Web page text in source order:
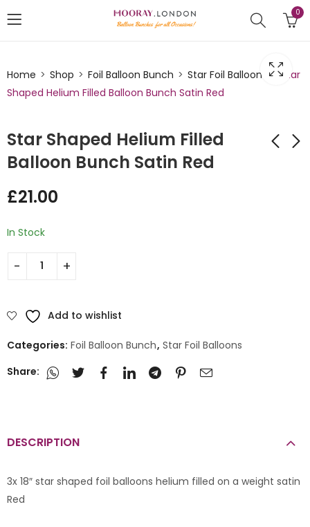
0
Home Shop Foil Balloon Bunch Star Foil Balloons
Star
Shaped Helium Filled Balloon Bunch Satin Red
Star Shaped Helium Filled
Balloon Bunch Satin Red
£21.00
In Stock
Add to wishlist
Categories: Foil Balloon Bunch, Star Foil Balloons
Share:
DESCRIPTION
3x 18″ star shaped foil balloons helium filled on a weight satin
Red